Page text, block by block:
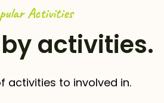
Activities
activities.
activities to involved in.